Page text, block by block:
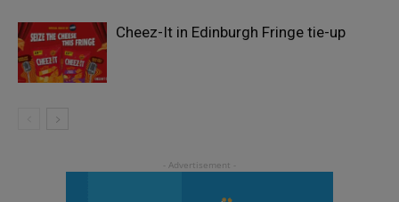
Cheez-It in Edinburgh Fringe tie-up